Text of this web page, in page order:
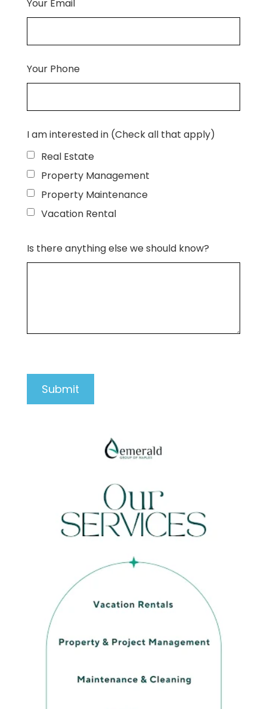
Your Email
Your Phone
I am interested in (Check all that apply)
Real Estate
Property Management
Property Maintenance
Vacation Rental
Is there anything else we should know?